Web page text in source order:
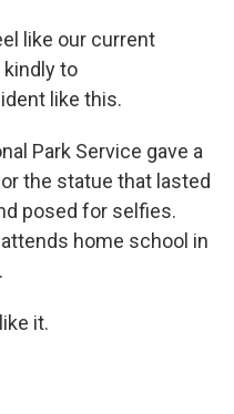
like our current
to
like this.
Park Service gave a
the statue that lasted
posed for selfies.
home school in
it.